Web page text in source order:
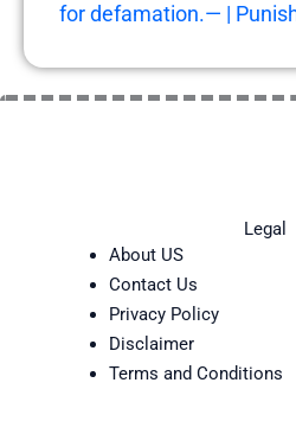
for defamation.— |
Legal
About US
Contact Us
Privacy Policy
Disclaimer
Terms and Conditions